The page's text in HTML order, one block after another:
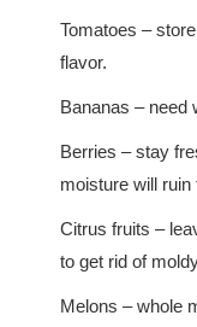
Tomatoes –
flavor.
Bananas – need
Berries – stay
moisture will ruin
Citrus fruits –
to get rid of
Melons – whole